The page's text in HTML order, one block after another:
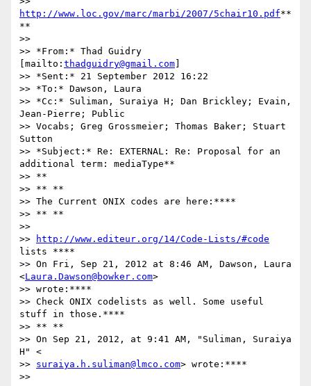
http://www.loc.gov/marc/marbi/2007/5chair10.pdf**
**
>>
>> *From:* Thad Guidry
[mailto: thadguidry@gmail.com
>> *Sent:* 21 September 2012 16:22
>> *To:* Dawson, Laura
>> *Cc:* Suliman, Suraiya H; Dan Brickley; Evain,
Jean-Pierre; Public
>> Vocabs; Greg Grossmeier; Thomas Baker; Stuart
Sutton
>> *Subject:* Re: EXTERNAL: Re: Proposal for an
additional term: mediaType**
>> **
>> ** **
>> The Current ONIX codes are here:****
>> ** **
>>
>>
http://www.editeur.org/14/Code-Lists/#code
lists ****
>> On Fri, Sep 21, 2012 at 8:46 AM, Dawson, Laura
<Laura.Dawson@bowker.com>
>> wrote:****
>> Check ONIX codelists as well. Some useful
stuff in those.****
>> ** **
>> On Sep 21, 2012, at 9:41 AM, "Suliman, Suraiya
H" <
>> suraiya.h.suliman@lmco.com> wrote:****
>>